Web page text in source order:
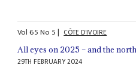
Vol65No 5| CÔTE D'IVOIRE
All eyes on 2025 – and the
29TH FEBRUARY 2024